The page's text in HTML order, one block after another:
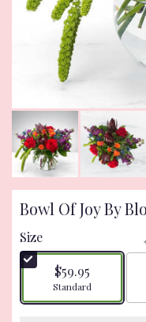
Bowl Of Joy By
Size
$59.95
Arrangement size
Standard